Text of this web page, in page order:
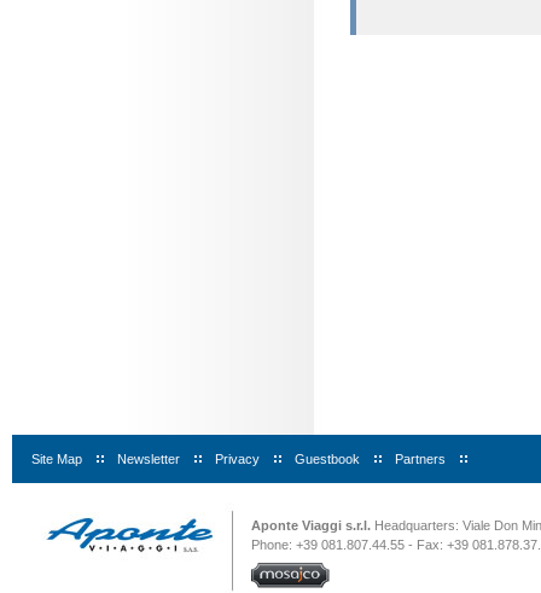
Site Map Newsletter Privacy Guestbook Partners
Aponte Viaggi s.r.l. Headquarters: Viale Don
Phone: +39 081.807.44.55 - Fax: +39